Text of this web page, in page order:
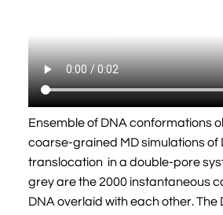
Ensemble of DNA conformations
coarse-grained MD simulations of
translocation in a double-pore
grey are the 2000 instantaneous
DNA overlaid with each other. The